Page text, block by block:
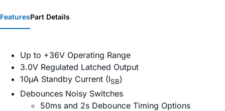
FeaturesPart Details
Up to +36V Operating Range
3.0V Regulated Latched Output
10µA Standby Current (ISB)
Debounces Noisy Switches
50ms and 2s Debounce Timing Options